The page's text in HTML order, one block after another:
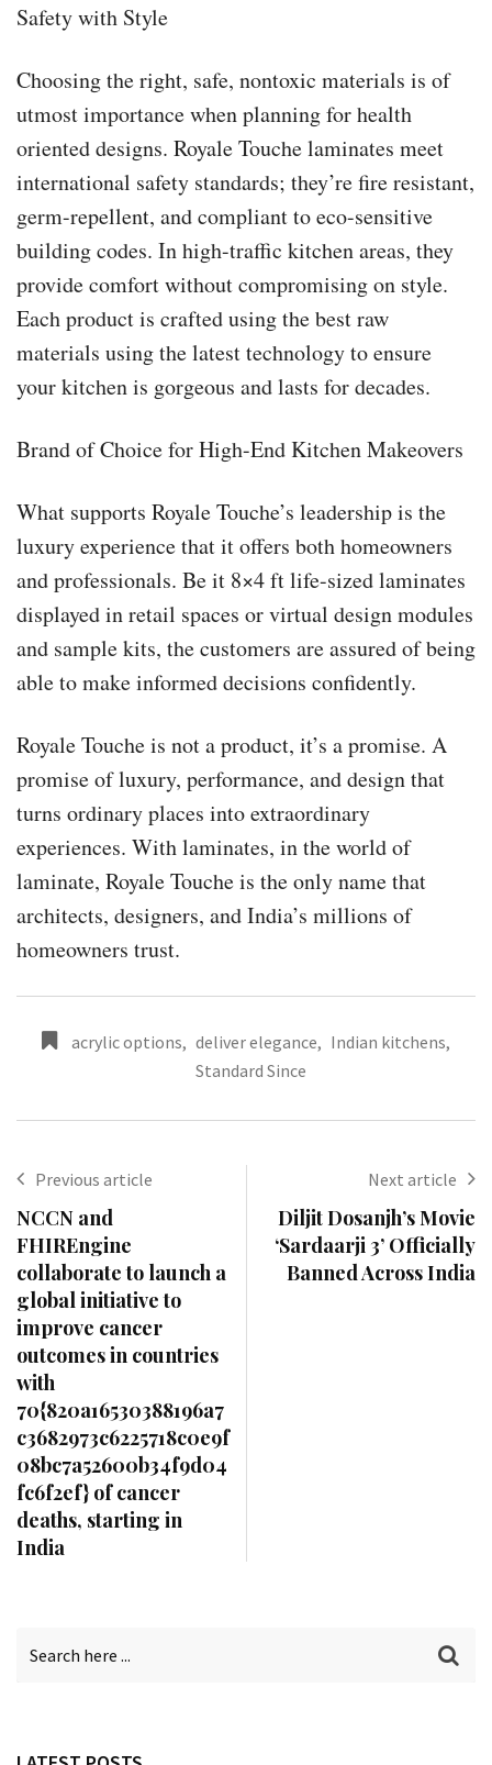
Safety with Style
Choosing the right, safe, nontoxic materials is of
utmost importance when planning for health
oriented designs. Royale Touche laminates meet
international safety standards; they’re fire resistant,
germ-repellent, and compliant to eco-sensitive
building codes. In high-traffic kitchen areas, they
provide comfort without compromising on style.
Each product is crafted using the best raw
materials using the latest technology to ensure
your kitchen is gorgeous and lasts for decades.
Brand of Choice for High-End Kitchen Makeovers
What supports Royale Touche’s leadership is the
luxury experience that it offers both homeowners
and professionals. Be it 8×4 ft life-sized laminates
displayed in retail spaces or virtual design modules
and sample kits, the customers are assured of being
able to make informed decisions confidently.
Royale Touche is not a product, it’s a promise. A
promise of luxury, performance, and design that
turns ordinary places into extraordinary
experiences. With laminates, in the world of
laminate, Royale Touche is the only name that
architects, designers, and India’s millions of
homeowners trust.
acrylic options, deliver elegance, Indian kitchens,
Standard Since
Previous article
NCCN and
FHIREngine
collaborate to launch a
global initiative to
improve cancer
outcomes in countries
with
70{820a16530388196a7
c3682973c6225718c0e9f
08bc7a52600b34f9d04
fc6f2ef} of cancer
deaths, starting in
India
Next article
Diljit Dosanjh’s Movie
‘Sardaarji 3’ Officially
Banned Across India